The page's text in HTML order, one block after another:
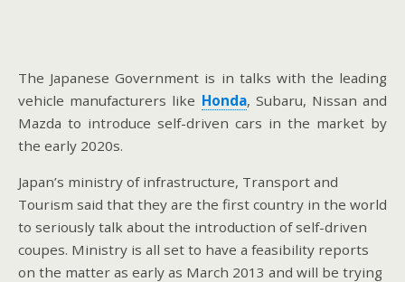
The Japanese Government is in talks with the leading
vehicle manufacturers like Honda, Subaru, Nissan and
Mazda to introduce self-driven cars in the market by
the early 2020s.
Japan’s ministry of infrastructure, Transport and
Tourism said that they are the first country in the world
to seriously talk about the introduction of self-driven
coupes. Ministry is all set to have a feasibility reports
on the matter as early as March 2013 and will be trying